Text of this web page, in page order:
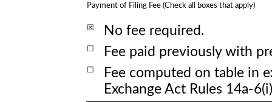
Payment of Filing Fee (Check all boxes that apply)
☒ No fee required.
☐ Fee paid previously with
☐
Fee computed on table in
Exchange Act Rules 14a-